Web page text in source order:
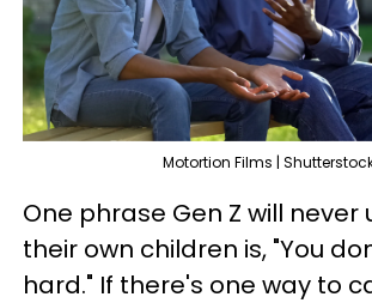
Motortion Films |
One phrase Gen Z will never
their own children is, "You
hard." If there's one way to